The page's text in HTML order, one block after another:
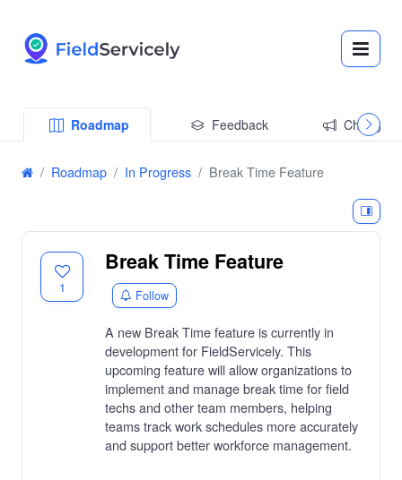
Roadmap Feedback
Roadmap In Progress Break Time Feature
1
Break Time Feature
Follow
A new Break Time feature is currently in
development for FieldServicely. This
upcoming feature will allow organizations to
implement and manage break time for field
techs and other team members, helping
teams track work schedules more accurately
and support better workforce management.